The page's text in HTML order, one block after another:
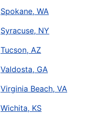
Spokane, WA
Syracuse, NY
Tucson, AZ
Valdosta, GA
Virginia Beach, VA
Wichita, KS